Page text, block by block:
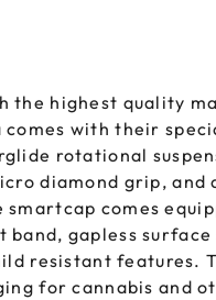
the highest quality
comes with their
rotational
diamond grip, and
smartcap comes
band, gapless surface
resistant features.
for cannabis and